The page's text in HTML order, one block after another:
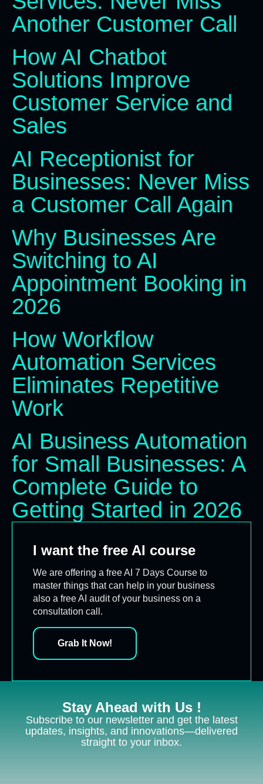
Another Customer Call
How AI Chatbot
Solutions Improve
Customer Service and
Sales
AI Receptionist for
Businesses: Never Miss
a Customer Call Again
Why Businesses Are
Switching to AI
Appointment Booking in
2026
How Workflow
Automation Services
Eliminates Repetitive
Work
AI Business Automation
for Small Businesses: A
Complete Guide to
Getting Started in 2026
I want the free AI course
We are offering a free AI 7 Days Course to
master things that can help in your business
also a free AI audit of your business on a
consultation call.
Grab It Now!
Stay Ahead with Us !
Subscribe to our newsletter and get the latest
updates, insights, and innovations—delivered
straight to your inbox.